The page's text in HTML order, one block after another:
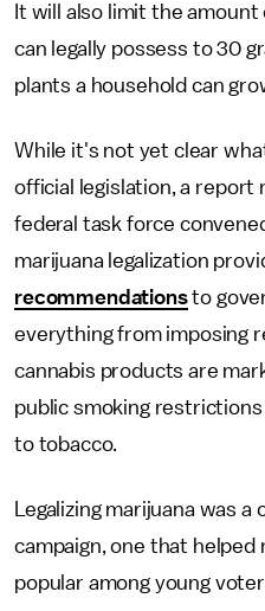
It will also limit the amount
can legally possess to 30
plants a household can
While it's not yet clear
official legislation, a report
federal task force
marijuana legalization
recommendationsto
everything from imposing
cannabis products are
public smoking
to tobacco.
Legalizing marijuana was
campaign, one that helped
popular among young